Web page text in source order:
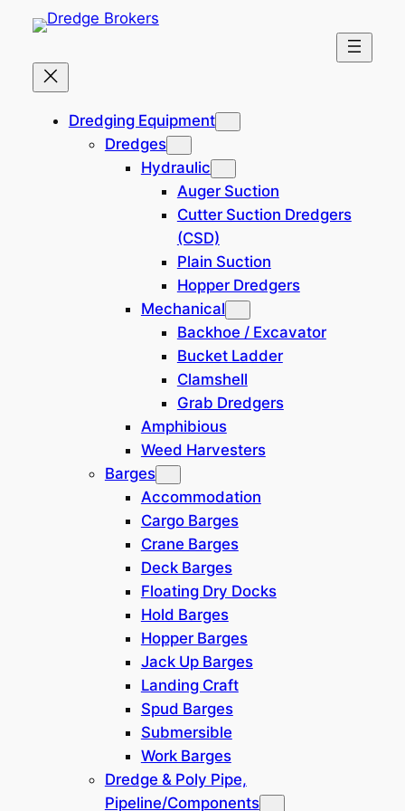
content
Dredging Equipment
Dredges
Hydraulic
Auger Suction
Cutter Suction Dredgers
(CSD)
Plain Suction
Hopper Dredgers
Mechanical
Backhoe / Excavator
Bucket Ladder
Clamshell
Grab Dredgers
Amphibious
Weed Harvesters
Barges
Accommodation
Cargo Barges
Crane Barges
Deck Barges
Floating Dry Docks
Hold Barges
Hopper Barges
Jack Up Barges
Landing Craft
Spud Barges
Submersible
Work Barges
Dredge & Poly Pipe,
Pipeline/Components
Dredging Equipment
200 mm (8-inch) Cutter
Suction Dredger (New
170116-DB
Location: Northern Europe
All details on these pages are given in good faith and
are believed to be accurate but no warranty of accuracy